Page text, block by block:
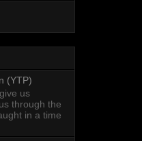
(YTP)
us
through the
in a time